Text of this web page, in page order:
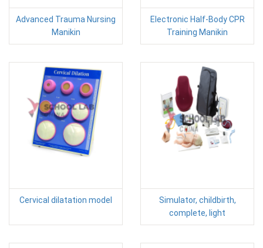
Advanced Trauma Nursing
Manikin
Electronic Half-Body CPR
Training Manikin
Cervical dilatation model
Simulator, childbirth,
complete, light